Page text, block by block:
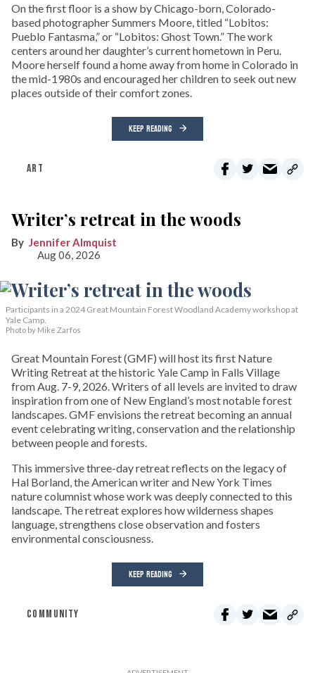
On the first floor is a show by Chicago-born, Colorado-
based photographer Summers Moore, titled “Lobitos:
Pueblo Fantasma,” or “Lobitos: Ghost Town.” The work
centers around her daughter’s current hometown in Peru.
Moore herself found a home away from home in Colorado in
the mid-1980s and encouraged her children to seek out new
places outside of their comfort zones.
KEEP READING
ART
Writer’s retreat in the woods
Jennifer Almquist
Aug 06, 2026
Participants in a 2024 Great Mountain Forest Woodland Academy workshop at
Yale Camp.
Photo by Mike Zarfos
Great Mountain Forest (GMF) will host its first Nature
Writing Retreat at the historic Yale Camp in Falls Village
from Aug. 7-9, 2026. Writers of all levels are invited to draw
inspiration from one of New England’s most notable forest
landscapes. GMF envisions the retreat becoming an annual
event celebrating writing, conservation and the relationship
between people and forests.
This immersive three-day retreat reflects on the legacy of
Hal Borland, the American writer and New York Times
nature columnist whose work was deeply connected to this
landscape. The retreat explores how wilderness shapes
language, strengthens close observation and fosters
environmental consciousness.
KEEP READING
COMMUNITY